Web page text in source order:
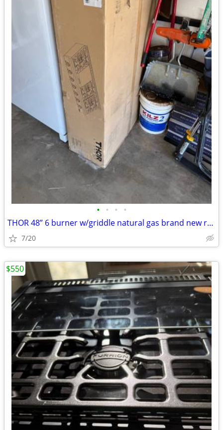
• • • •
THOR 48” 6 burner w/griddle natural gas brand new range top
7/20
$550